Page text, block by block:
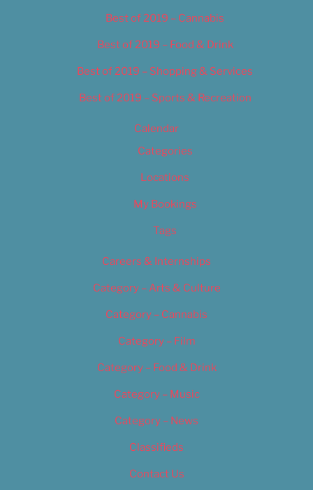
Best of 2019 – Cannabis
Best of 2019 – Food & Drink
Best of 2019 – Shopping & Services
Best of 2019 – Sports & Recreation
Calendar
Categories
Locations
My Bookings
Tags
Careers & Internships
Category – Arts & Culture
Category – Cannabis
Category – Film
Category – Food & Drink
Category – Music
Category – News
Classifieds
Contact Us